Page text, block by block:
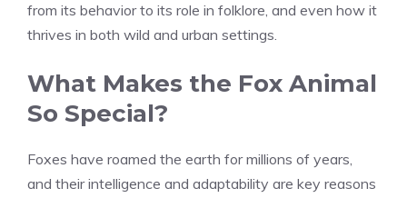
from its behavior to its role in folklore, and even how it
thrives in both wild and urban settings.
What Makes the Fox Animal
So Special?
Foxes have roamed the earth for millions of years,
and their intelligence and adaptability are key reasons